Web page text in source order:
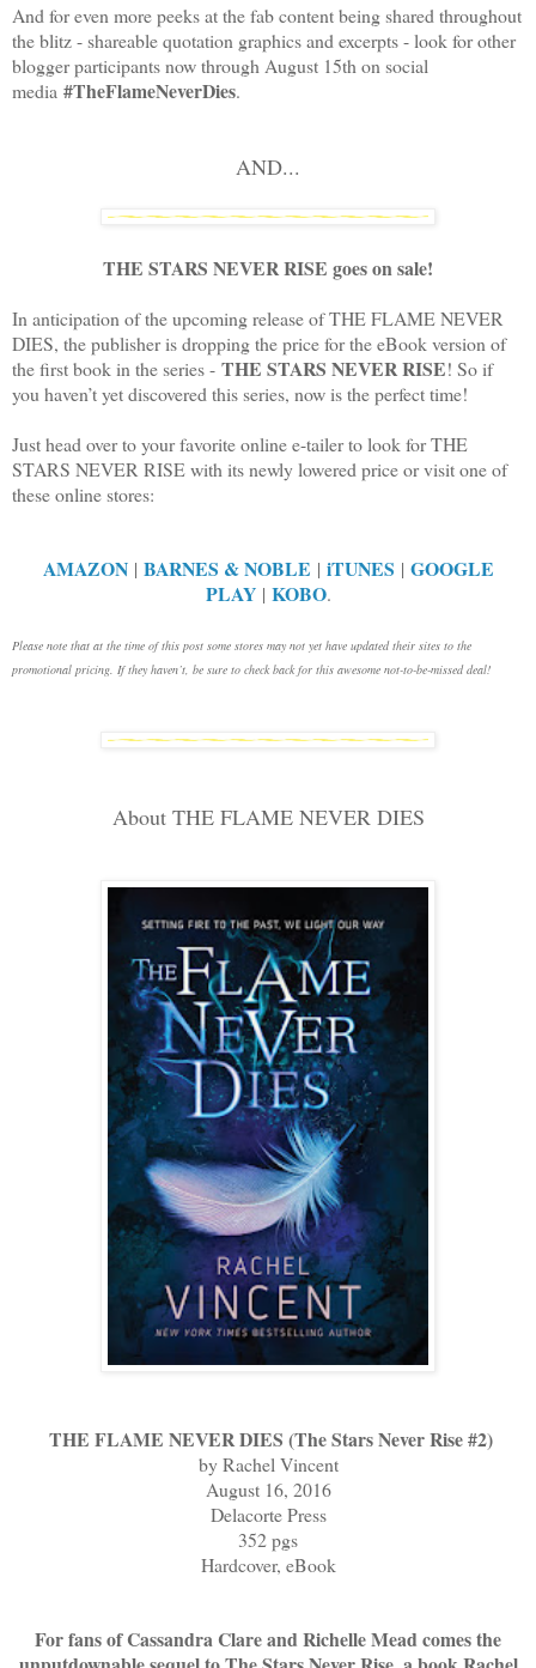
And for even more peeks at the fab content being shared throughout
the blitz - shareable quotation graphics and excerpts - look for other
blogger participants now through August 15th on social
media #TheFlameNeverDies.
AND...
THE STARS NEVER RISE goes on sale!
In anticipation of the upcoming release of THE FLAME NEVER
DIES, the publisher is dropping the price for the eBook version of
the first book in the series - THE STARS NEVER RISE! So if
you haven’t yet discovered this series, now is the perfect time!
Just head over to your favorite online e-tailer to look for THE
STARS NEVER RISE with its newly lowered price or visit one of
these online stores:
AMAZON| BARNES & NOBLE | iTUNES | GOOGLE
PLAY| KOBO.
Please note that at the time of this post some stores may not yet have updated their sites to the
promotional pricing. If they haven’t, be sure to check back for this awesome not-to-be-missed deal!
About THE FLAME NEVER DIES
THE FLAME NEVER DIES (The Stars Never Rise #2)
by Rachel Vincent
August 16, 2016
Delacorte Press
352 pgs
Hardcover, eBook
For fans of Cassandra Clare and Richelle Mead comes the